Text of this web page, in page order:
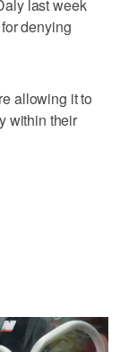
last week
denying
allowing it to
within their